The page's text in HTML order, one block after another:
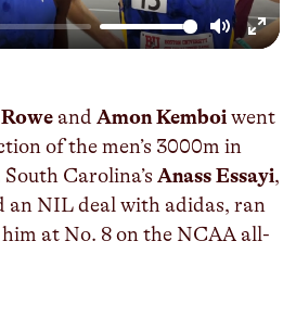
Mute
Enter
and Amon Kemboiwent
of the men’s 3000m in
Carolina’s Anass Essayi,
an NIL deal with adidas, ran
at No. 8 on the NCAA all-